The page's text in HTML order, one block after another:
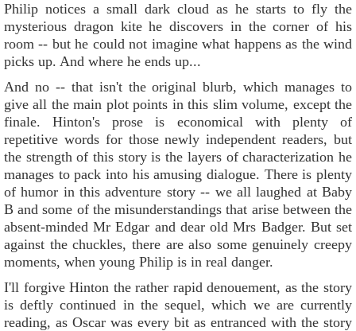
Philip notices a small dark cloud as he starts to fly the
mysterious dragon kite he discovers in the corner of his
room -- but he could not imagine what happens as the wind
picks up. And where he ends up...
And no -- that isn't the original blurb, which manages to
give all the main plot points in this slim volume, except the
finale. Hinton's prose is economical with plenty of
repetitive words for those newly independent readers, but
the strength of this story is the layers of characterization he
manages to pack into his amusing dialogue. There is plenty
of humor in this adventure story -- we all laughed at Baby
B and some of the misunderstandings that arise between the
absent-minded Mr Edgar and dear old Mrs Badger. But set
against the chuckles, there are also some genuinely creepy
moments, when young Philip is in real danger.
I'll forgive Hinton the rather rapid denouement, as the story
is deftly continued in the sequel, which we are currently
reading, as Oscar was every bit as entranced with the story